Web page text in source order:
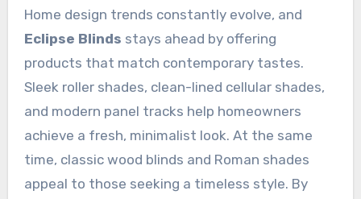
Home design trends constantly evolve, and
Eclipse Blinds stays ahead by offering
products that match contemporary tastes.
Sleek roller shades, clean-lined cellular shades,
and modern panel tracks help homeowners
achieve a fresh, minimalist look. At the same
time, classic wood blinds and Roman shades
appeal to those seeking a timeless style. By